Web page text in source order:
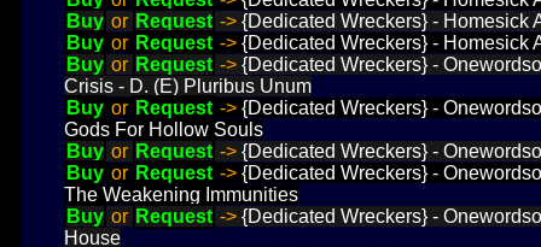
Buy or Request -> {Dedicated Wreckers} - Homesick
Buy or Request -> {Dedicated Wreckers} - Homesick
Buy or Request -> {Dedicated Wreckers} -
Crisis - D. (E) Pluribus Unum
Buy or Request -> {Dedicated Wreckers} -
Gods For Hollow Souls
Buy or Request -> {Dedicated Wreckers} -
Buy or Request -> {Dedicated Wreckers} -
The Weakening Immunities
Buy or Request -> {Dedicated Wreckers} -
House